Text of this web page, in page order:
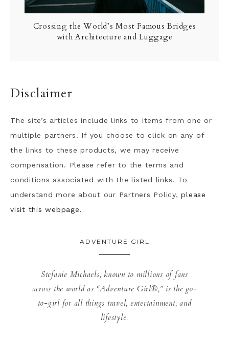
Crossing the World’s Most Famous Bridges
with Architecture and Luggage
Disclaimer
The site’s articles include links to items from one or
multiple partners. If you choose to click on any of
the links to these products, we may receive
compensation. Please refer to the terms and
conditions associated with the listed links. To
understand more about our Partners Policy,please
visit this webpage.
ADVENTURE GIRL
Stefanie Michaels, known to millions of fans
across the world as “Adventure Girl®,” is the go-
to-girl for all things travel, entertainment, and
lifestyle.